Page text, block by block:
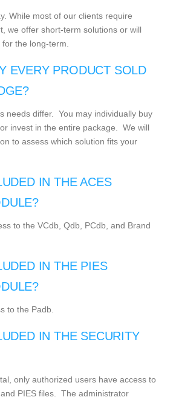
While most of our clients require
we offer short-term solutions or will
the long-term.
EVERY PRODUCT SOLD
needs differ. You may individually buy
invest in the entire package. We will
to assess which solution fits your
IN THE ACES
to the VCdb, Qdb, PCdb, and Brand
IN THE PIES
to the Padb.
IN THE SECURITY
only authorized users have access to
PIES files. The administrator